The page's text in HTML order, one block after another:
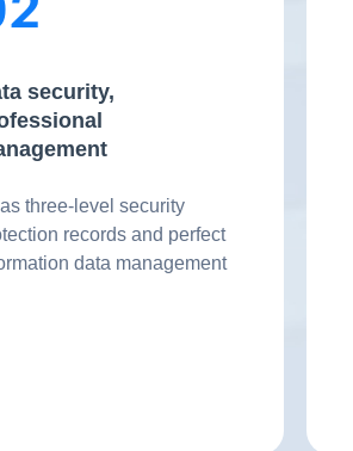
security,
three-level security
records and perfect
data management